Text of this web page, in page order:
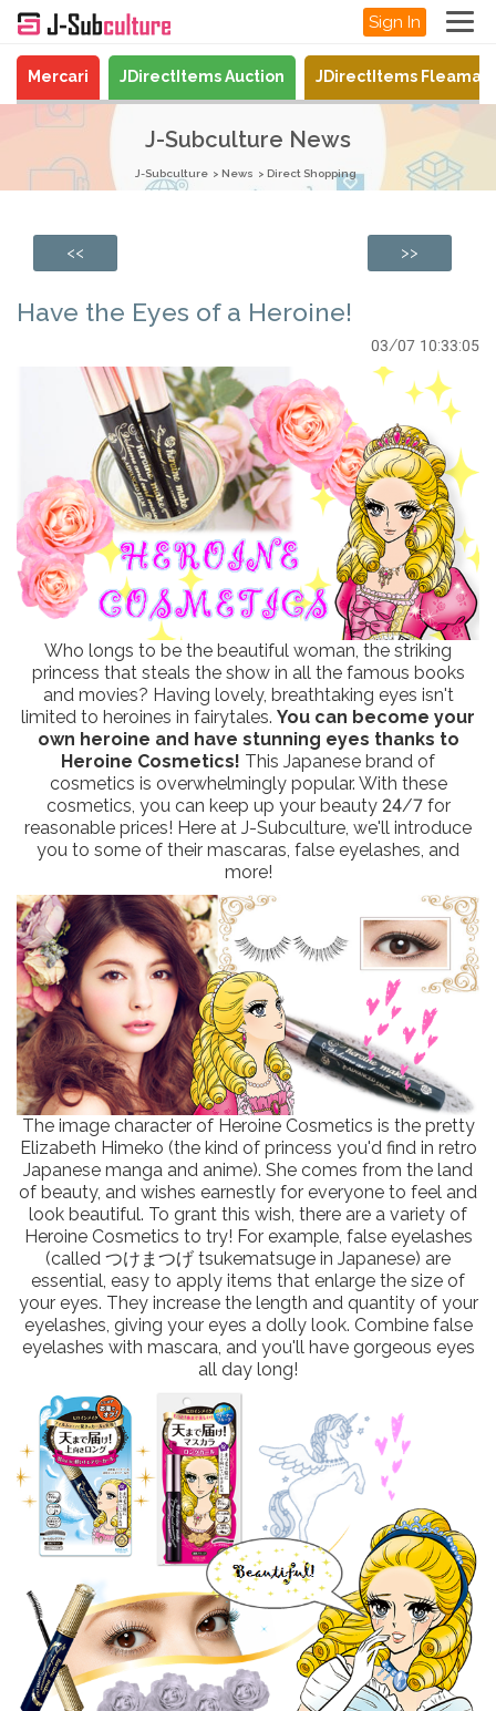
Sign In
Mercari JDirectItems Auction JDirectItems
J-Subculture News
J-Subculture News Direct Shopping
<< >>
Have the Eyes of a Heroine!
03/07 10:33:05
Who longs to be the beautiful woman, the striking
princess that steals the show in all the famous books
and movies? Having lovely, breathtaking eyes isn't
limited to heroines in fairytales. You can become your
own heroine and have stunning eyes thanks to
Heroine Cosmetics! This Japanese brand of
cosmetics is overwhelmingly popular. With these
cosmetics, you can keep up your beauty 24/7 for
reasonable prices! Here at J-Subculture, we'll introduce
you to some of their mascaras, false eyelashes, and
more!
The image character of Heroine Cosmetics is the pretty
Elizabeth Himeko (the kind of princess you'd find in retro
Japanese manga and anime). She comes from the land
of beauty, and wishes earnestly for everyone to feel and
look beautiful. To grant this wish, there are a variety of
Heroine Cosmetics to try! For example, false eyelashes
(called つけまつげ tsukematsuge in Japanese) are
essential, easy to apply items that enlarge the size of
your eyes. They increase the length and quantity of your
eyelashes, giving your eyes a dolly look. Combine false
eyelashes with mascara, and you'll have gorgeous eyes
all day long!